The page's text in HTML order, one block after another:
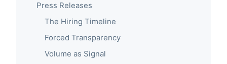
Press Releases
The Hiring Timeline
Forced Transparency
Volume as Signal